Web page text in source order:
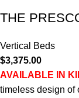
THE
Vertical Beds
$3,375.00
AVAILABLE IN
timeless design of